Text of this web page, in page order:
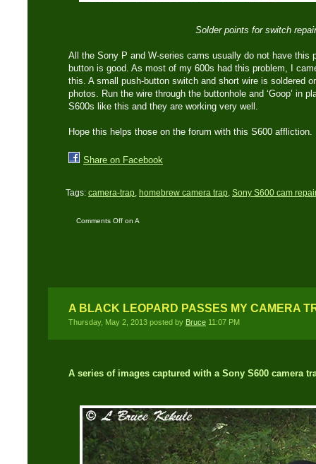
Solder points for switch repair
All the Sony P and W-series cams usually do not have this
button is good. As most of my 600s had this problem, I
this. A small push-button switch and short wire is soldered
photos. Run the wire through the buttonhole and ‘Goop’ in
S600s like this and they are working very well.
Hope this helps those on the forum with this S600 affliction.
Share on Facebook
Tags: camera-trap, homebrew camera trap, Sony S600 cam repair
Comments Off on A
A BLACK LEOPARD PASSES MY CAMERA
Thursday, May 2, 2013 posted by Bruce 11:07 PM
A series of images captured with a Sony S600 camera